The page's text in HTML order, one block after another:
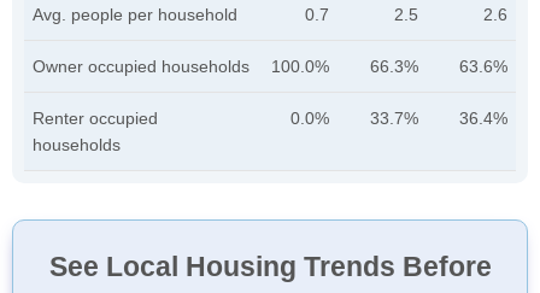
Avg. people per household 0.7 2.5 2.6
Owner occupied households 100.0% 66.3% 63.6%
Renter occupied
households
0.0% 33.7% 36.4%
See Local Housing Trends Before